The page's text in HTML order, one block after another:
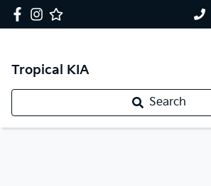
Tropical KIA
Search